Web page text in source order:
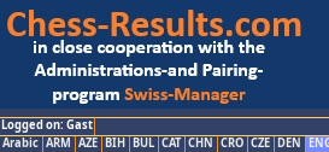
Logged on: Gast
Arabic ARM AZE BIH BUL CAT CHN CRO CZE DEN